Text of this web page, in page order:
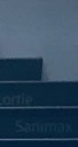
NEWSROOM
SET Announcements
CALENDAR
RESOURCE CENTER